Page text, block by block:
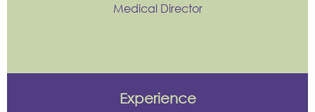
Medical Director
Experience